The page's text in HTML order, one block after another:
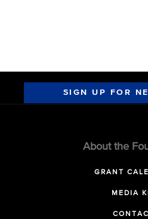
SIGN UP FOR
About the
GRANT
MEDIA